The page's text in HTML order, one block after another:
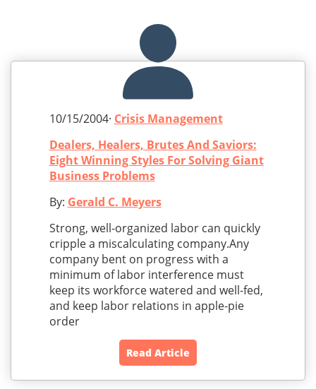
10/15/2004· Crisis Management
Dealers, Healers, Brutes And Saviors:
Eight Winning Styles For Solving Giant
Business Problems
By: Gerald C. Meyers
Strong, well-organized labor can quickly
cripple a miscalculating company.Any
company bent on progress with a
minimum of labor interference must
keep its workforce watered and well-fed,
and keep labor relations in apple-pie
order
Read Article